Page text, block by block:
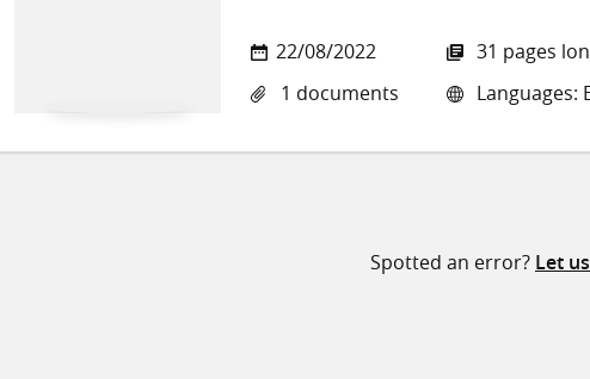
22/08/2022
1 documents
31 pages
Languages:
Spotted an error? Let